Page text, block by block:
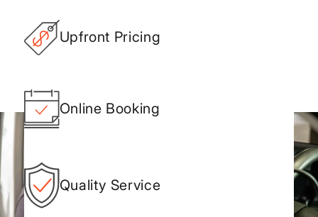
Upfront Pricing
Online Booking
Quality Service